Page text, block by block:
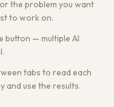
the problem you want
to work on.
button — multiple AI
tabs to read each
and use the results.